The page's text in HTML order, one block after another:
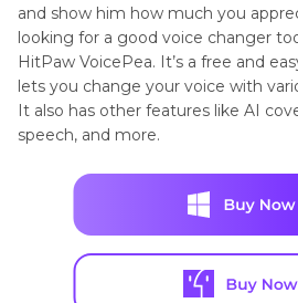
and show him how much you
looking for a good voice changer
HitPaw VoicePea. It’s a free and
lets you change your voice with
It also has other features like AI
speech, and more.